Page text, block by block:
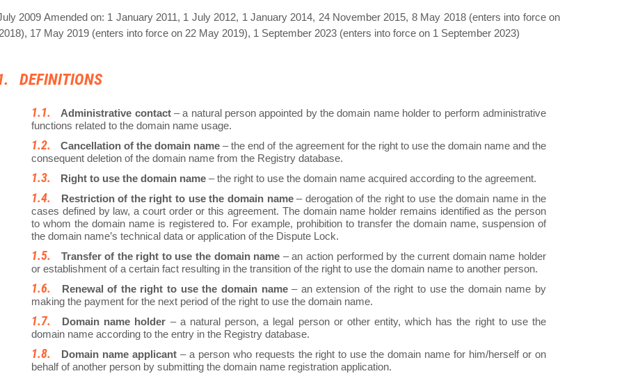
2009 Amended on: 1 January 2011, 1 July 2012, 1 January 2014, 24 November 2015, 8 May 2018 (enters into force on
17 May 2019 (enters into force on 22 May 2019), 1 September 2023 (enters into force on 1 September 2023)
DEFINITIONS
Administrative contact– a natural person appointed by the domain name holder to perform administrative
functions related to the domain name usage.
Cancellation of the domain name – the end of the agreement for the right to use the domain name and the
consequent deletion of the domain name from the Registry database.
Right to use the domain name – the right to use the domain name acquired according to the agreement.
Restriction of the right to use the domain name– derogation of the right to use the domain name in the
cases defined by law, a court order or this agreement. The domain name holder remains identified as the person
to whom the domain name is registered to. For example, prohibition to transfer the domain name, suspension of
the domain name’s technical data or application of the Dispute Lock.
Transfer of the right to use the domain name – an action performed by the current domain name holder
or establishment of a certain fact resulting in the transition of the right to use the domain name to another person.
Renewal of the right to use the domain name– an extension of the right to use the domain name by
making the payment for the next period of the right to use the domain name.
Domain name holder – a natural person, a legal person or other entity, which has the right to use the
domain name according to the entry in the Registry database.
Domain name applicant– a person who requests the right to use the domain name for him/herself or on
behalf of another person by submitting the domain name registration application.